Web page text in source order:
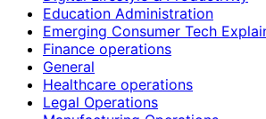
Education Administration
Emerging Consumer Tech
Finance operations
General
Healthcare operations
Legal Operations